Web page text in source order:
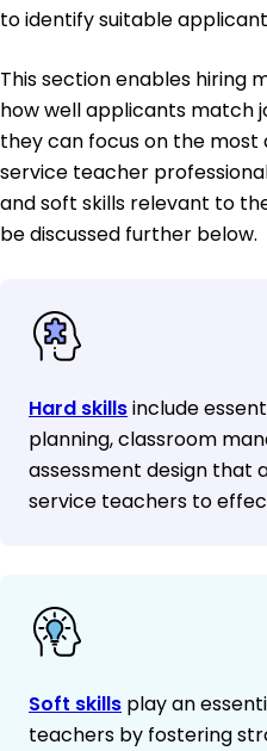
to identify suitable
This section enables hiring
how well applicants match
they can focus on the most
service teacher
and soft skills relevant to
be discussed further below.
Hard skillsinclude
planning, classroom
assessment design
service teachers to
Soft skills play an
teachers by fostering